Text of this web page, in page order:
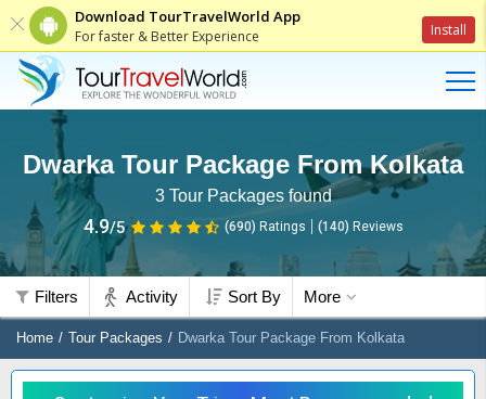
Download TourTravelWorld App
For faster & Better Experience Install
Dwarka Tour Package From Kolkata
3Tour Packages found
4.9/5 (690) Ratings (140) Reviews
Filters Activity Sort By More
Home Tour Packages Dwarka Tour Package From Kolkata